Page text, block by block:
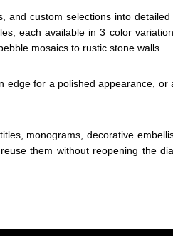
custom selections into
each available in 3 color
mosaics to rustic stone walls.
edge for a polished appearance, or
monograms, decorative
them without reopening the